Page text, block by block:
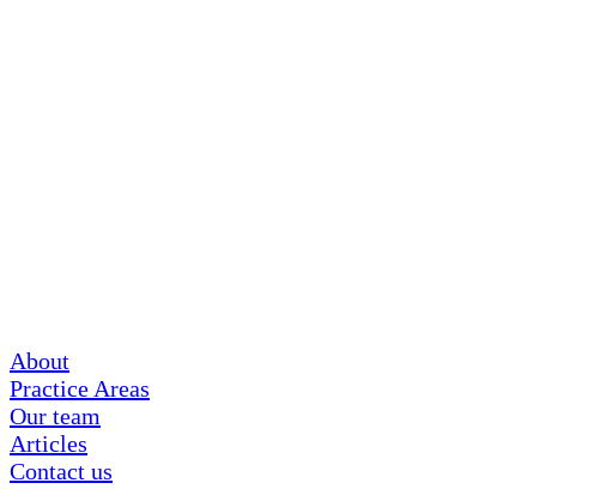
About
Practice Areas
Our team
Articles
Contact us